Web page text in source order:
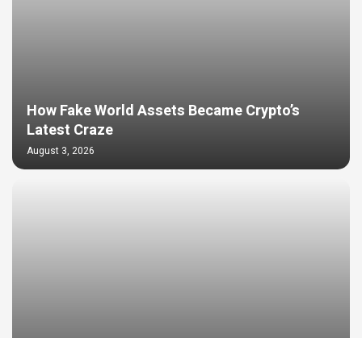
How Fake World Assets Became Crypto’s
Latest Craze
August 3, 2026